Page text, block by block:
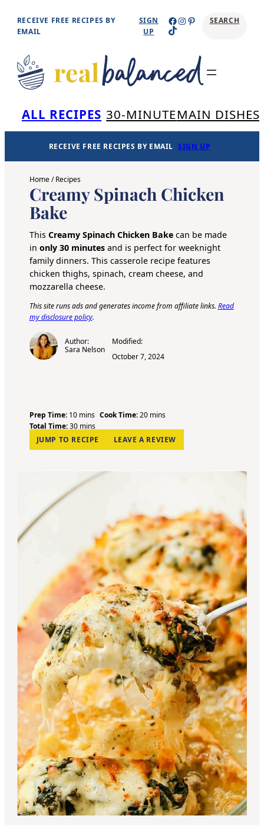
Skip
content
RECEIVE FREE RECIPES BY
EMAIL
SIGN
UP
Facebook
Instagram
Pinterest
TikTok
SEARCH
ALL RECIPES 30-MINUTEMAIN DISHES
RECEIVE FREE RECIPES BY EMAIL SIGN UP
Home/Recipes
Creamy Spinach Chicken
Bake
This Creamy Spinach Chicken Bakecan be made
in only 30 minutesand is perfect for weeknight
family dinners. This casserole recipe features
chicken thighs, spinach, cream cheese, and
mozzarella cheese.
This site runs ads and generates income from affiliate links. Read
my disclosure policy.
Author:
Sara Nelson
Modified:
October 7, 2024
Prep Time: 10m
i
n
u
s
mins Cook Time:20m
n
u
mins
Total Time:30m
i
n
e
s
mins
JUMP TO RECIPE
LEAVE A REVIEW